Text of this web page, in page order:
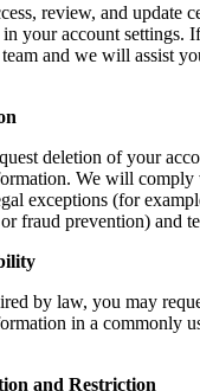
review, and update
your account settings.
and we will assist
deletion of your
We will comply
exceptions (for
fraud prevention) and
by law, you may
in a commonly
and Restriction